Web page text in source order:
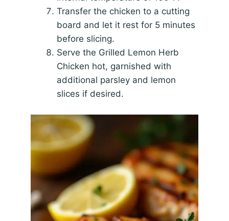
Transfer the chicken to a cutting
board and let it rest for 5 minutes
before slicing.
Serve the Grilled Lemon Herb
Chicken hot, garnished with
additional parsley and lemon
slices if desired.